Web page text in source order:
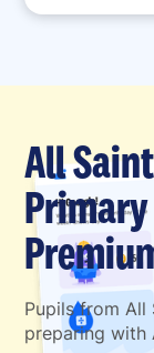
All
Pupils from All
preparing with